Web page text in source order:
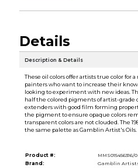
Details
Description & Details
These oil colors offer artists true color for
painters who want to increase their
looking to experiment with new ideas.
half the colored pigments of artist-grade
extenders with good film forming
the pigment to ensure opaque colors
transparent colors are not clouded. The
the same palette as Gamblin Artist's
Product #:
MMS015456316/0
Brand:
Gamblin